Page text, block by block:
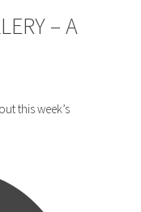
– A
this week’s